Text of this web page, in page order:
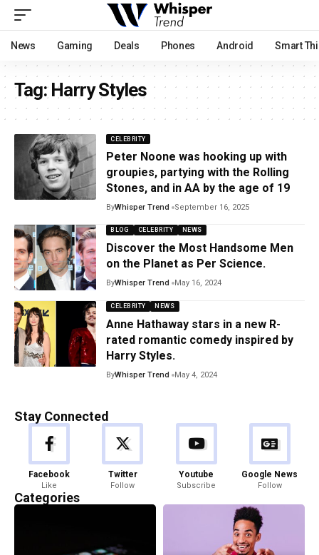
News Gaming Deals Phones Android Smart
Tag:Harry Styles
CELEBRITY
Peter Noone was hooking up with
groupies, partying with the Rolling
Stones, and in AA by the age of 19
ByWhisper Trend September 16, 2025
BLOG CELEBRITY NEWS
Discover the Most Handsome Men
on the Planet as Per Science.
ByWhisper Trend May 16, 2024
CELEBRITY NEWS
Anne Hathaway stars in a new R-
rated romantic comedy inspired by
Harry Styles.
ByWhisper Trend May 4, 2024
Stay Connected
Facebook
Like
Twitter
Follow
Youtube
Subscribe
Google News
Follow
Categories